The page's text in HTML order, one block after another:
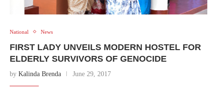
National News
FIRST LADY UNVEILS MODERN HOSTEL FOR
ELDERLY SURVIVORS OF GENOCIDE
by Kalinda Brenda June 29, 2017